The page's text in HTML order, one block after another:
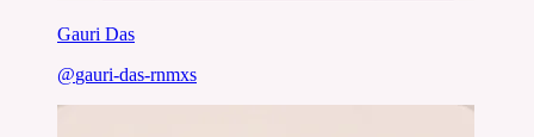
Gauri Das
@gauri-das-rnmxs